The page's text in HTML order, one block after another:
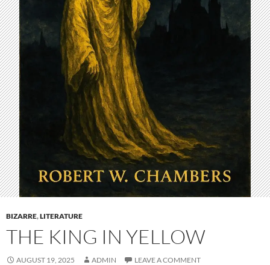
BIZARRE,LITERATURE
THE KING IN YELLOW
AUGUST 19, 2025 ADMIN LEAVE A COMMENT